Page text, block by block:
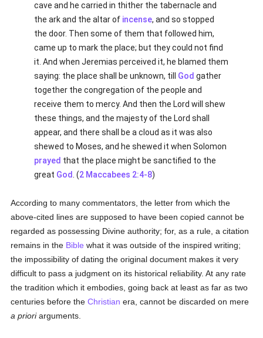
cave and he carried in thither the tabernacle and
the ark and the altar of incense, and so stopped
the door. Then some of them that followed him,
came up to mark the place; but they could not find
it. And when Jeremias perceived it, he blamed them
saying: the place shall be unknown, till God gather
together the congregation of the people and
receive them to mercy. And then the Lord will shew
these things, and the majesty of the Lord shall
appear, and there shall be a cloud as it was also
shewed to Moses, and he shewed it when Solomon
prayed that the place might be sanctified to the
great God . (2 Maccabees 2:4-8)
According to many commentators, the letter from which the
above-cited lines are supposed to have been copied cannot be
regarded as possessing Divine authority; for, as a rule, a citation
remains in the Bible what it was outside of the inspired writing;
the impossibility of dating the original document makes it very
difficult to pass a judgment on its historical reliability. At any rate
the tradition which it embodies, going back at least as far as two
centuries before theChristian era, cannot be discarded on mere
a prioriarguments.